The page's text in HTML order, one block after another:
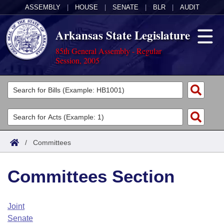
ASSEMBLY HOUSE SENATE BLR AUDIT
Arkansas State Legislature
85th General Assembly - Regular
Session, 2005
Legislators
List All
Search
Committees
Joint
House
Task Force
Acts
Search by Range
Advanced Search
Code Sections Amended
Bills
Search by Range
Advanced Search
Calendars
Arkansas Law
/ Committees
Committees Section
Joint
Senate